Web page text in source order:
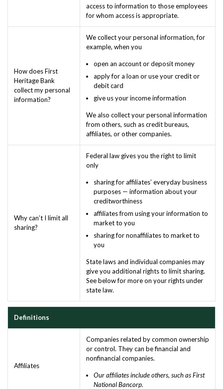
access to information to those employees
for whom access is appropriate.
How does First
Heritage Bank
collect my personal
information?
We collect your personal information, for
example, when you
open an account or deposit money
apply for a loan or use your credit or
debit card
give us your income information
We also collect your personal information
from others, such as credit bureaus,
affiliates, or other companies.
Why can’t I limit all
sharing?
Federal law gives you the right to limit
only
sharing for affiliates’ everyday business
purposes — information about your
creditworthiness
affiliates from using your information to
market to you
sharing for nonaffiliates to market to
you
State laws and individual companies may
give you additional rights to limit sharing.
See below for more on your rights under
state law.
Definitions
Affiliates
Companies related by common ownership
or control. They can be financial and
nonfinancial companies.
Our affiliates include others, such as First
National Bancorp.